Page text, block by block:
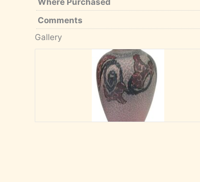
Where Purchased
Comments
Gallery